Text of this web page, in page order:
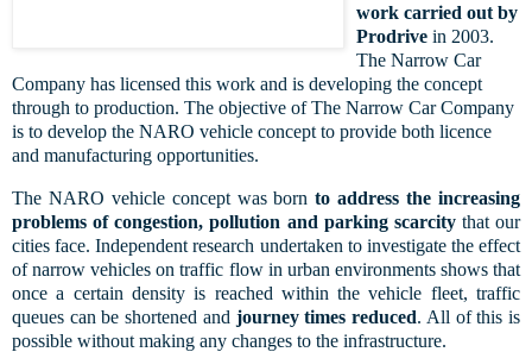
work carried out by
Prodrive in 2003.
The Narrow Car
Company has licensed this work and is developing the concept
through to production. The objective of The Narrow Car Company
is to develop the NARO vehicle concept to provide both licence
and manufacturing opportunities.
The NARO vehicle concept was bornto address the increasing
problems of congestion, pollution and parking scarcitythat our
cities face. Independent research undertaken to investigate the effect
of narrow vehicles on traffic flow in urban environments shows that
once a certain density is reached within the vehicle fleet, traffic
queues can be shortened and journey times reduced. All of this is
possible without making any changes to the infrastructure.